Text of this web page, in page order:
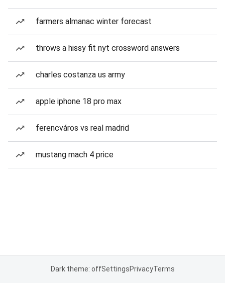
farmers almanac winter forecast
throws a hissy fit nyt crossword answers
charles costanza us army
apple iphone 18 pro max
ferencváros vs real madrid
mustang mach 4 price
Dark theme: offSettingsPrivacyTerms